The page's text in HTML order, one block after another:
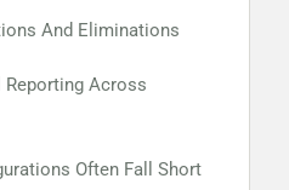
And Eliminations
Across
Often Fall Short